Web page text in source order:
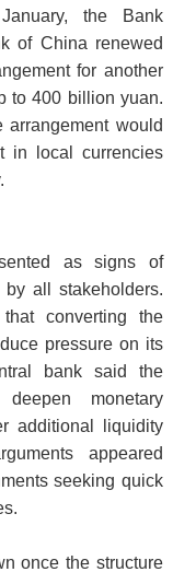
the Bank
of China renewed
for another
to 400 billion yuan.
arrangement would
in local currencies
as signs of
by all stakeholders.
that converting the
pressure on its
bank said the
monetary
additional liquidity
appeared
seeking quick
once the structure